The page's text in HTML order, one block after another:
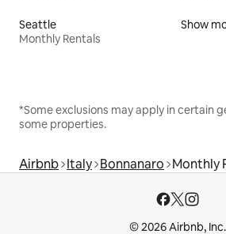
Seattle
Monthly Rentals
Show
*Some exclusions may apply in certain
some properties.
Airbnb Italy Bonnanaro Monthly
© 2026 Airbnb, Inc.